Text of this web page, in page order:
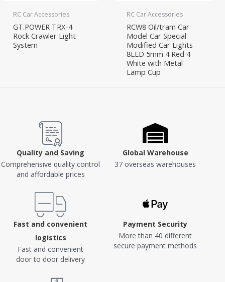
RC Car Accessories
GT.POWER TRX-4
Rock Crawler Light
System
RC Car Accessories
RCW8 Oil/tram Car
Model Car Special
Modified Car Lights
8LED 5mm 4 Red 4
White with Metal
Lamp Cup
Quality and Saving
Comprehensive quality control
and affordable prices
Global Warehouse
37 overseas warehouses
Fast and convenient
logistics
Fast and convenient
door to door delivery
Payment Security
More than 40 different
secure payment methods